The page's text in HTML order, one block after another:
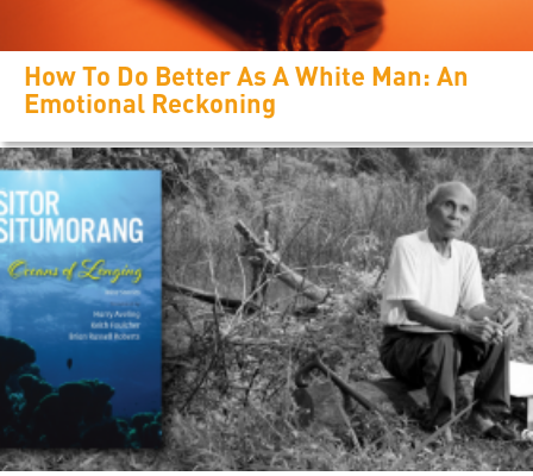
How To Do Better As A White Man: An
Emotional Reckoning